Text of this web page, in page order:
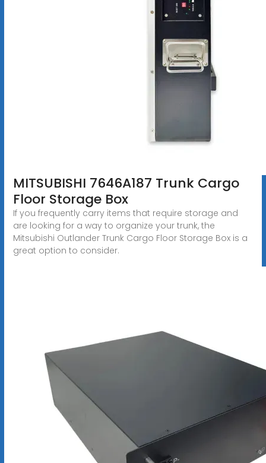
MITSUBISHI 7646A187 Trunk Cargo
Floor Storage Box
If you frequently carry items that require storage and
are looking for a way to organize your trunk, the
Mitsubishi Outlander Trunk Cargo Floor Storage Box is a
great option to consider.